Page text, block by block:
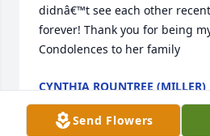
didnâ€™t see each other
forever! Thank you for being
Condolences to her family
CYNTHIA ROUNTREE (MILLER)
Apr 16, 2024
Send Flowers